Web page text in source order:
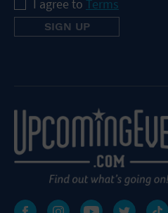
I agree to Terms